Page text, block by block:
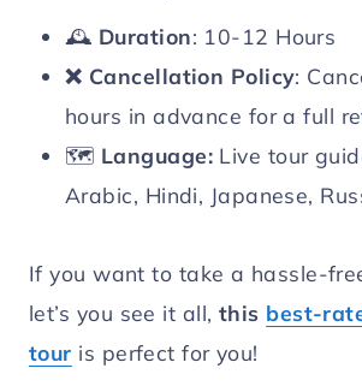
🕰️ Duration: 10-12 Hours
❌ Cancellation Policy:
hours in advance for a full
🗺️ Language: Live tour
Arabic, Hindi, Japanese,
If you want to take a hassle-
let’s you see it all, this best-
tour is perfect for you!